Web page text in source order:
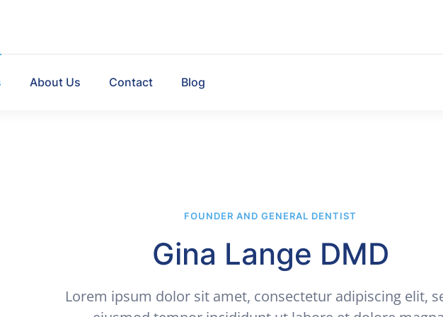
About Us Contact Blog
FOUNDER AND GENERAL DENTIST
Gina Lange DMD
Lorem ipsum dolor sit amet, consectetur adipiscing elit,